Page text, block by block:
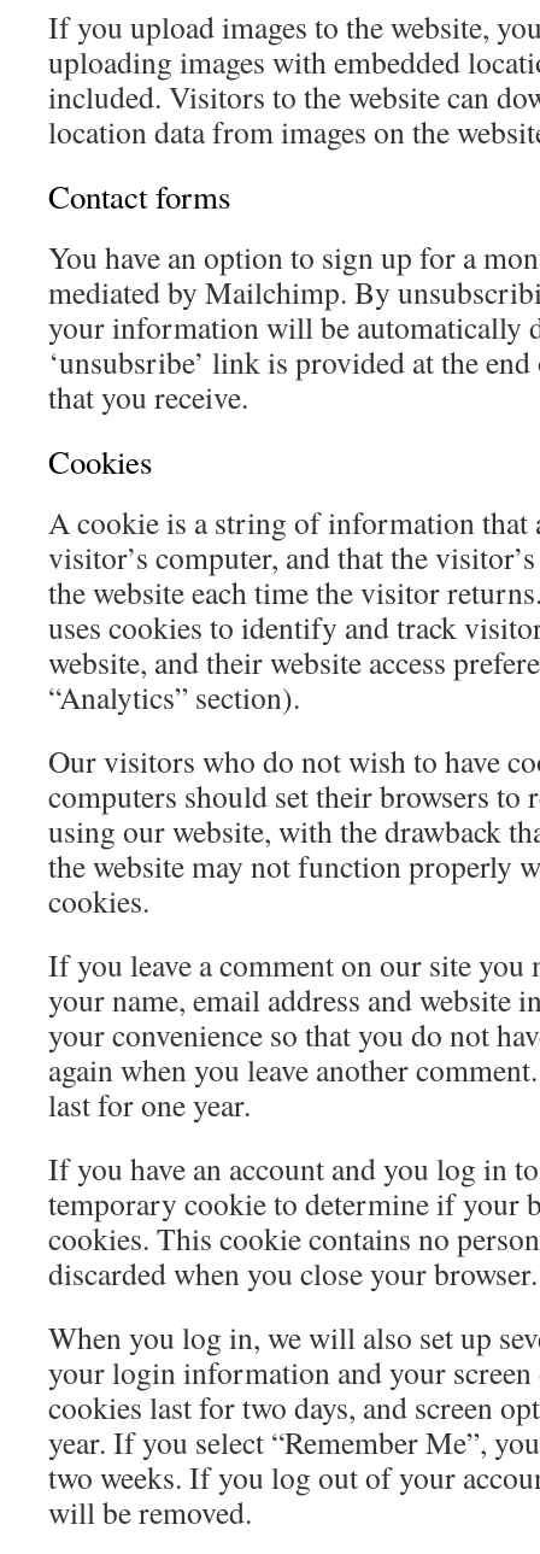
If you upload images to the website,
uploading images with embedded
included. Visitors to the website can
location data from images on the
Contact forms
You have an option to sign up for a
mediated by Mailchimp. By
your information will be automatically
‘unsubsribe’ link is provided at the
that you receive.
Cookies
A cookie is a string of information that
visitor’s computer, and that the
the website each time the visitor
uses cookies to identify and track
website, and their website access
“Analytics” section).
Our visitors who do not wish to have
computers should set their browsers to
using our website, with the drawback
the website may not function properly
cookies.
If you leave a comment on our site you
your name, email address and website
your convenience so that you do not
again when you leave another
last for one year.
If you have an account and you log in
temporary cookie to determine if your
cookies. This cookie contains no
discarded when you close your browser.
When you log in, we will also set up
your login information and your
cookies last for two days, and screen
year. If you select “Remember Me”,
two weeks. If you log out of your
will be removed.